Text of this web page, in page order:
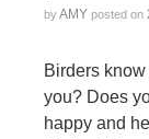
byAMY posted on
Birders
you? Does
happy and